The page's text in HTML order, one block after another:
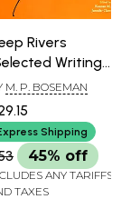
Rivers
Writing
Tamil
M. P. BOSEMAN
Shipping
45% off
ANY TARIFFS
TAXES